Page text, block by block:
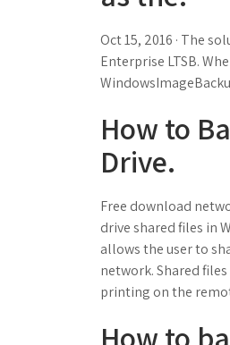
Oct 15, 2016 · The
Enterprise LTSB.
How to
Drive.
Free download
drive shared files in
allows the user to
network. Shared
printing on the